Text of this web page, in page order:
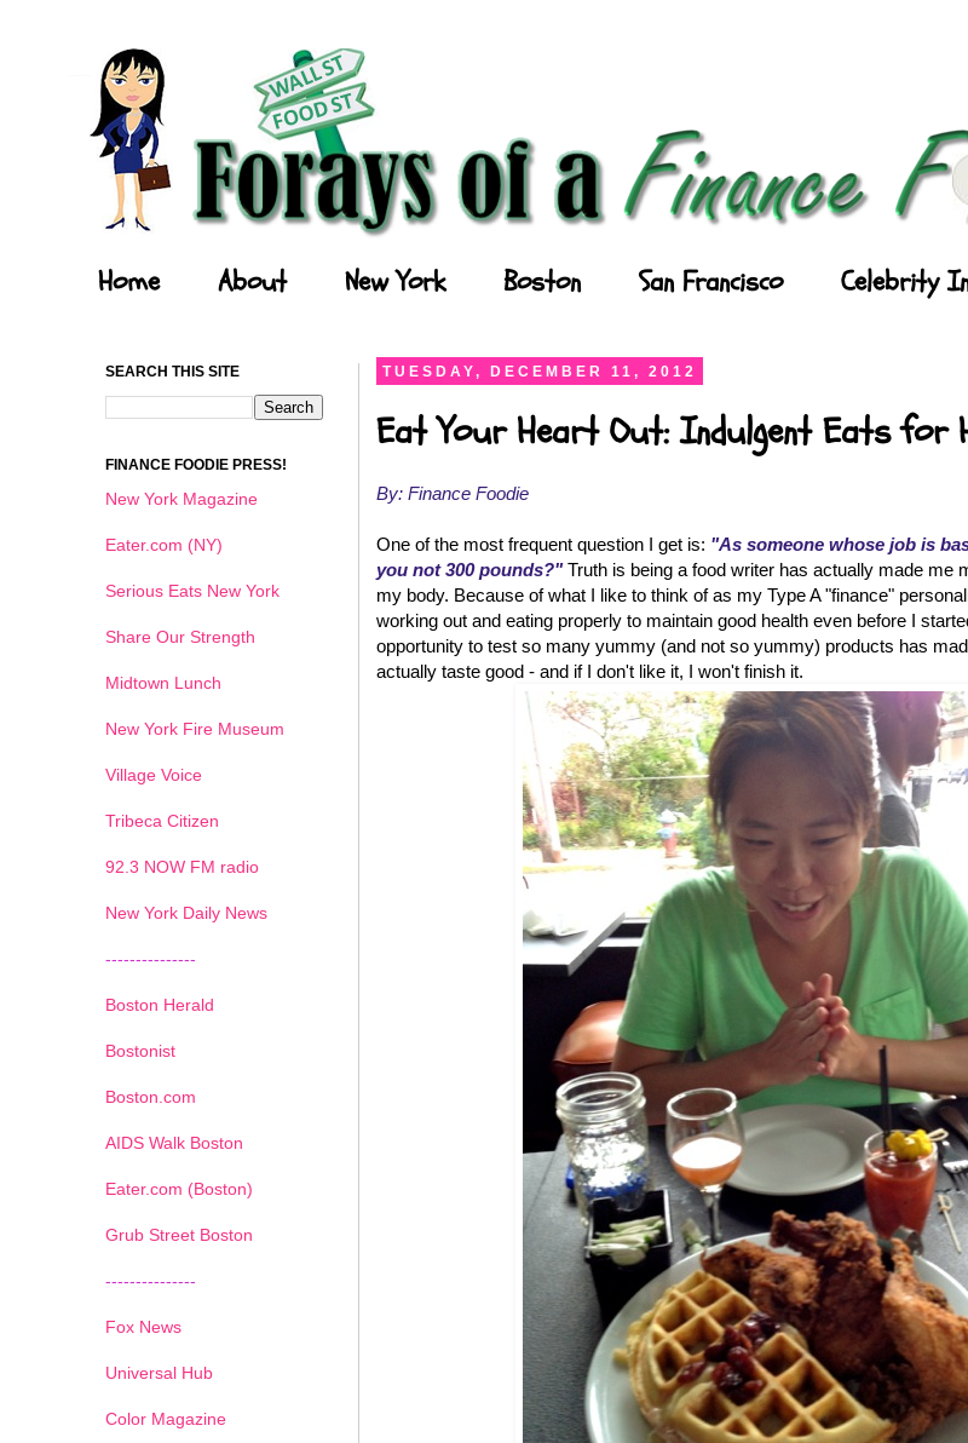
Home About New York Boston San Francisco Celebrity
TUESDAY, DECEMBER 11, 2012
Eat Your Heart Out: Indulgent Eats for
By: Finance Foodie
One of the most frequent question I get is: "As someone whose job is
you not 300 pounds?"Truth is being a food writer has actually made me
my body. Because of what I like to think of as my Type A "finance"
working out and eating properly to maintain good health even before I
opportunity to test so many yummy (and not so yummy) products has
actually taste good - and if I don't like it, I won't finish it.
SEARCH THIS SITE
FINANCE FOODIE PRESS!
New York Magazine
Eater.com (NY)
Serious Eats New York
Share Our Strength
Midtown Lunch
New York Fire Museum
Village Voice
Tribeca Citizen
92.3 NOW FM radio
New York Daily News
---------------
Boston Herald
Bostonist
Boston.com
AIDS Walk Boston
Eater.com (Boston)
Grub Street Boston
---------------
Fox News
Universal Hub
Color Magazine
1 2 3 4 5 6